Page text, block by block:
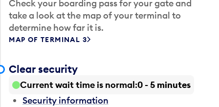
Check your boarding pass for your gate and
take a look at the map of your terminal to
determine how far it is.
MAP OF TERMINAL 3
Clear security
Current wait time is normal 0 - 5 minutes
Security information